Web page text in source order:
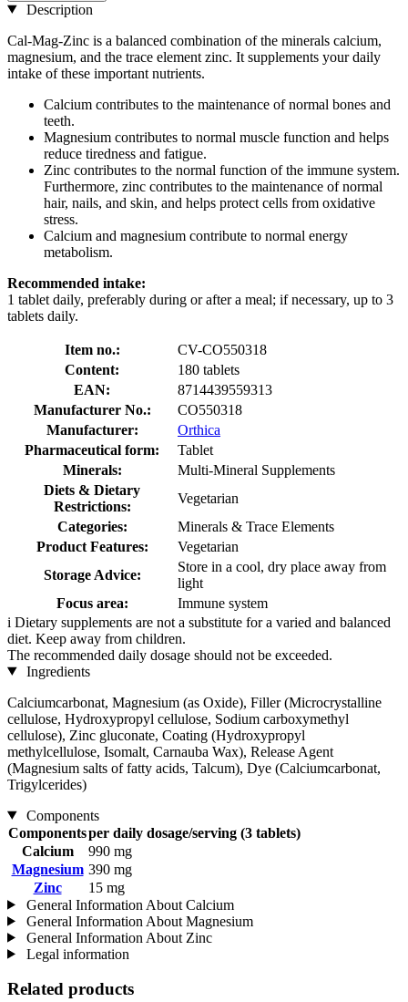
Description
Cal-Mag-Zinc is a balanced combination of the minerals calcium,
magnesium, and the trace element zinc. It supplements your daily
intake of these important nutrients.
Calcium contributes to the maintenance of normal bones and
teeth.
Magnesium contributes to normal muscle function and helps
reduce tiredness and fatigue.
Zinc contributes to the normal function of the immune system.
Furthermore, zinc contributes to the maintenance of normal
hair, nails, and skin, and helps protect cells from oxidative
stress.
Calcium and magnesium contribute to normal energy
metabolism.
Recommended intake:
1 tablet daily, preferably during or after a meal; if necessary, up to 3
tablets daily.
Item no.:
CV-CO550318
Content:
180 tablets
EAN:
8714439559313
Manufacturer No.:
CO550318
Manufacturer:
Orthica
Pharmaceutical form:
Tablet
Minerals:
Multi-Mineral Supplements
Diets & Dietary
Restrictions:
Vegetarian
Categories:
Minerals & Trace Elements
Product Features:
Vegetarian
Storage Advice:
Store in a cool, dry place away from
light
Focus area:
Immune system
i Dietary supplements are not a substitute for a varied and balanced
diet. Keep away from children.
The recommended daily dosage should not be exceeded.
Ingredients
Calciumcarbonat, Magnesium (as Oxide), Filler (Microcrystalline
cellulose, Hydroxypropyl cellulose, Sodium carboxymethyl
cellulose), Zinc gluconate, Coating (Hydroxypropyl
methylcellulose, Isomalt, Carnauba Wax), Release Agent
(Magnesium salts of fatty acids, Talcum), Dye (Calciumcarbonat,
Trigylcerides)
Components
Componentsper daily dosage/serving (3 tablets)
Calcium
990 mg
Magnesium 390 mg
Zinc
15 mg
General Information About Calcium
General Information About Magnesium
General Information About Zinc
Legal information
Related products